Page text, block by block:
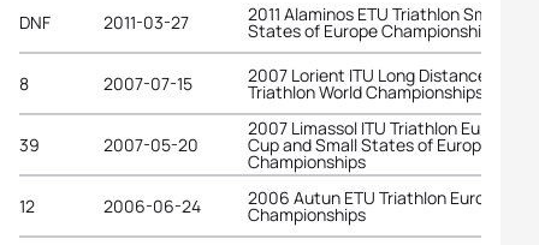
DNF 2011-03-27 2011 Alaminos ETU Triathlon Small
States of Europe Championships
8 2007-07-15 2007 Lorient ITU Long Distance
Triathlon World Championships
39 2007-05-20
2007 Limassol ITU Triathlon European
Cup and Small States of Europe
Championships
12
2006-06-24 2006 Autun ETU Triathlon European
Championships